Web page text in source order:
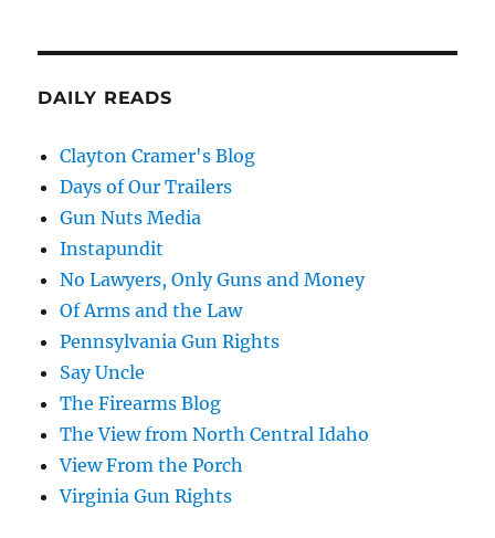
DAILY READS
Clayton Cramer's Blog
Days of Our Trailers
Gun Nuts Media
Instapundit
No Lawyers, Only Guns and Money
Of Arms and the Law
Pennsylvania Gun Rights
Say Uncle
The Firearms Blog
The View from North Central Idaho
View From the Porch
Virginia Gun Rights